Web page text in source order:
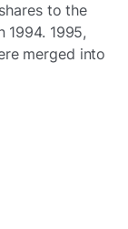
to the
1994. 1995,
merged into